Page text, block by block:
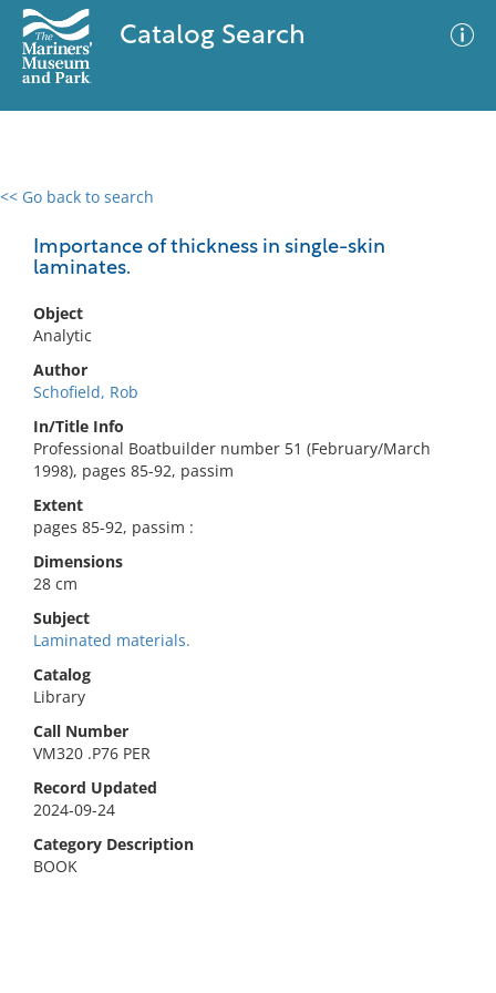
Catalog Search
<< Go back to search
Importance of thickness in single-skin
laminates.
Object
Analytic
Author
Schofield, Rob
In/Title Info
Professional Boatbuilder number 51 (February/March
1998), pages 85-92, passim
Extent
pages 85-92, passim :
Dimensions
28 cm
Subject
Laminated materials.
Catalog
Library
Call Number
VM320 .P76 PER
Record Updated
2024-09-24
Category Description
BOOK
0 results